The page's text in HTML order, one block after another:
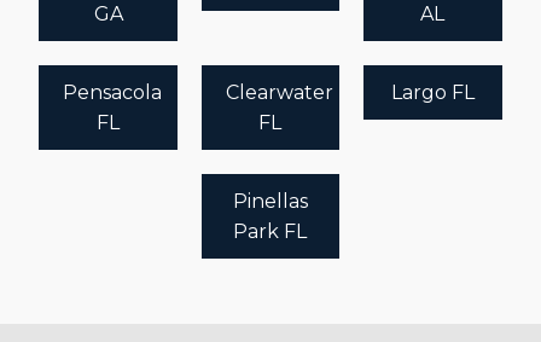
GA
AL
Pensacola
FL
Clearwater
FL
Largo FL
Pinellas
Park FL